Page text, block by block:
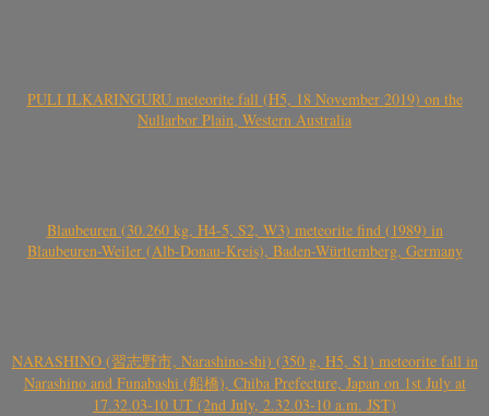
PULI ILKARINGURU meteorite fall (H5, 18 November 2019) on the
Nullarbor Plain, Western Australia
Blaubeuren (30.260 kg, H4-5, S2, W3) meteorite find (1989) in
Blaubeuren-Weiler (Alb-Donau-Kreis), Baden-Württemberg, Germany
NARASHINO (習志野市, Narashino-shi) (350 g, H5, S1) meteorite fall in
Narashino and Funabashi (船橋), Chiba Prefecture, Japan on 1st July at
17.32.03-10 UT (2nd July, 2.32.03-10 a.m. JST)